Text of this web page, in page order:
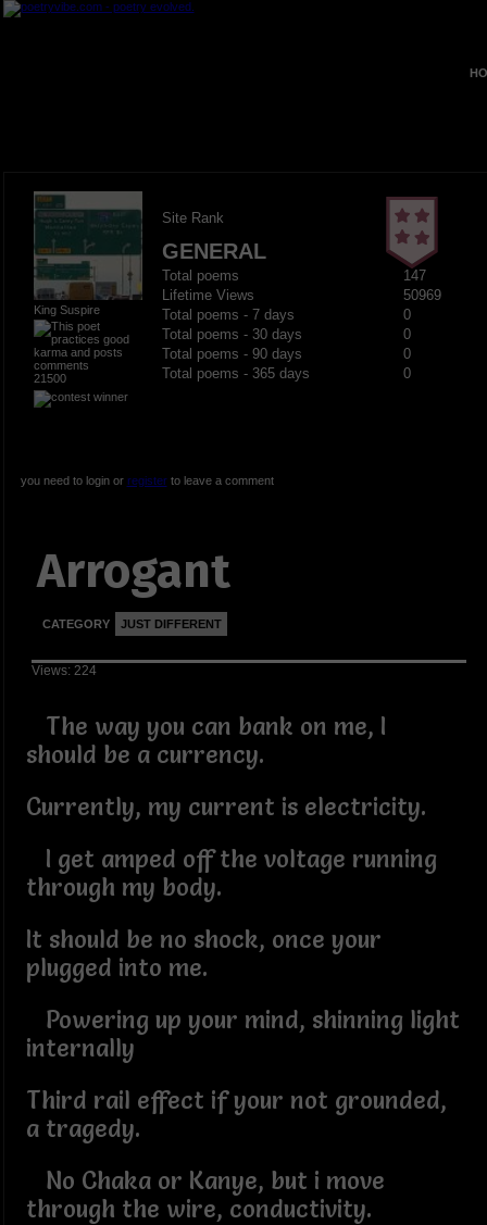
King Suspire
21500
Site Rank
GENERAL
Total poems
147
Lifetime Views
50969
Total poems - 7 days
0
Total poems - 30 days
0
Total poems - 90 days
0
Total poems - 365 days
0
you need to login or registerto leave a comment
Arrogant
CATEGORY JUST DIFFERENT
Views: 224
The way you can bank on me, I
should be a currency.
Currently, my current is electricity.
I get amped off the voltage running
through my body.
It should be no shock, once your
plugged into me.
Powering up your mind, shinning light
internally
Third rail effect if your not grounded,
a tragedy.
No Chaka or Kanye, but i move
through the wire, conductivity.